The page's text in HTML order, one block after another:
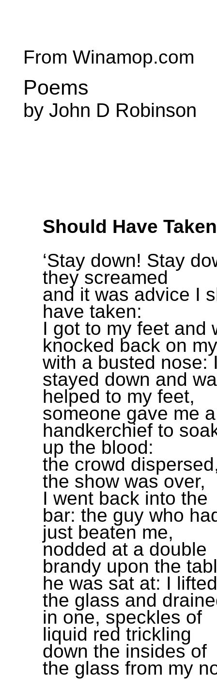
From Winamop.com
Poems
by John D Robinson
Should Have Taken
‘Stay down! Stay
they screamed
and it was advice I
have taken:
I got to my feet and
knocked back on
with a busted nose:
stayed down and
helped to my feet,
someone gave me a
handkerchief to
up the blood:
the crowd
the show was over,
I went back into the
bar: the guy who
just beaten me,
nodded at a double
brandy upon the
he was sat at: I lifted
the glass and
in one, speckles of
liquid red trickling
down the insides of
the glass from my